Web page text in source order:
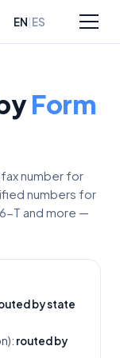
EN|ES
Form
number for
numbers for
T and more —
by state
routed by